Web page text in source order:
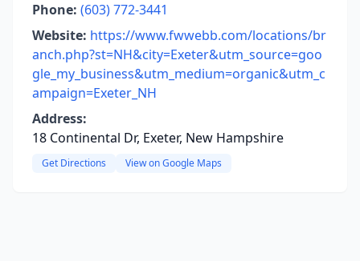
Phone: (603) 772-3441
Website: https://www.fwwebb.com/locations/br
anch.php?st=NH&city=Exeter&utm_source=goo
gle_my_business&utm_medium=organic&utm_c
ampaign=Exeter_NH
Address:
18 Continental Dr, Exeter, New Hampshire
Get Directions View on Google Maps